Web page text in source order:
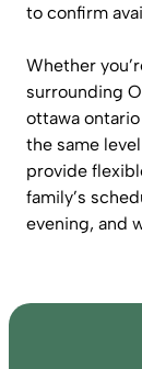
to confirm
Whether
surrounding
ottawa
the same
provide
family’s
evening, and